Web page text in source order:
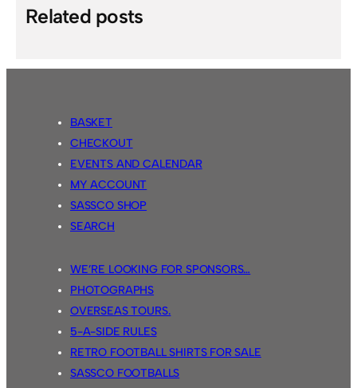
Related posts
BASKET
CHECKOUT
EVENTS AND CALENDAR
MY ACCOUNT
SASSCO SHOP
SEARCH
WE’RE LOOKING FOR SPONSORS…
PHOTOGRAPHS
OVERSEAS TOURS.
5-A-SIDE RULES
RETRO FOOTBALL SHIRTS FOR SALE
SASSCO FOOTBALLS